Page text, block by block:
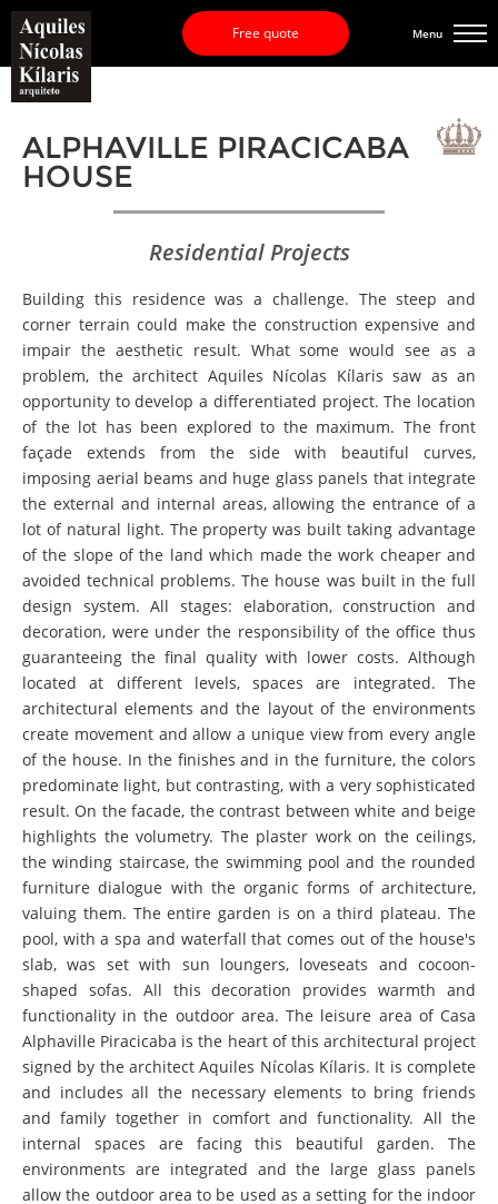
Free quote Menu
ALPHAVILLE PIRACICABA
HOUSE
Residential Projects
Building this residence was a challenge. The steep and
corner terrain could make the construction expensive and
impair the aesthetic result. What some would see as a
problem, the architect Aquiles Nícolas Kílaris saw as an
opportunity to develop a differentiated project. The location
of the lot has been explored to the maximum. The front
façade extends from the side with beautiful curves,
imposing aerial beams and huge glass panels that integrate
the external and internal areas, allowing the entrance of a
lot of natural light. The property was built taking advantage
of the slope of the land which made the work cheaper and
avoided technical problems. The house was built in the full
design system. All stages: elaboration, construction and
decoration, were under the responsibility of the office thus
guaranteeing the final quality with lower costs. Although
located at different levels, spaces are integrated. The
architectural elements and the layout of the environments
create movement and allow a unique view from every angle
of the house. In the finishes and in the furniture, the colors
predominate light, but contrasting, with a very sophisticated
result. On the facade, the contrast between white and beige
highlights the volumetry. The plaster work on the ceilings,
the winding staircase, the swimming pool and the rounded
furniture dialogue with the organic forms of architecture,
valuing them. The entire garden is on a third plateau. The
pool, with a spa and waterfall that comes out of the house's
slab, was set with sun loungers, loveseats and cocoon-
shaped sofas. All this decoration provides warmth and
functionality in the outdoor area. The leisure area of Casa
Alphaville Piracicaba is the heart of this architectural project
signed by the architect Aquiles Nícolas Kílaris. It is complete
and includes all the necessary elements to bring friends
and family together in comfort and functionality. All the
internal spaces are facing this beautiful garden. The
environments are integrated and the large glass panels
allow the outdoor area to be used as a setting for the indoor